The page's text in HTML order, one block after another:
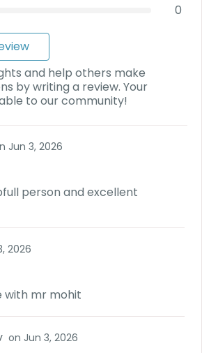
0
and help others make
by writing a review. Your
to our community!
Jun 3, 2026
person and excellent
2026
with mr mohit
on Jun 3, 2026